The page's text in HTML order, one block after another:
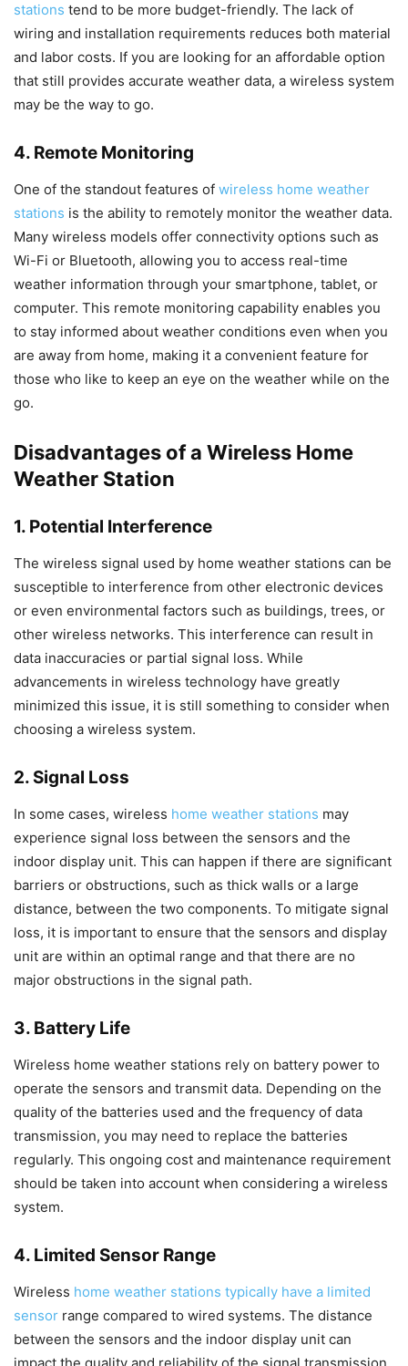
stations tend to be more budget-friendly. The lack of
wiring and installation requirements reduces both material
and labor costs. If you are looking for an affordable option
that still provides accurate weather data, a wireless system
may be the way to go.
4. Remote Monitoring
One of the standout features of wireless home weather
stations is the ability to remotely monitor the weather data.
Many wireless models offer connectivity options such as
Wi-Fi or Bluetooth, allowing you to access real-time
weather information through your smartphone, tablet, or
computer. This remote monitoring capability enables you
to stay informed about weather conditions even when you
are away from home, making it a convenient feature for
those who like to keep an eye on the weather while on the
go.
Disadvantages of a Wireless Home
Weather Station
1. Potential Interference
The wireless signal used by home weather stations can be
susceptible to interference from other electronic devices
or even environmental factors such as buildings, trees, or
other wireless networks. This interference can result in
data inaccuracies or partial signal loss. While
advancements in wireless technology have greatly
minimized this issue, it is still something to consider when
choosing a wireless system.
2. Signal Loss
In some cases, wireless home weather stations may
experience signal loss between the sensors and the
indoor display unit. This can happen if there are significant
barriers or obstructions, such as thick walls or a large
distance, between the two components. To mitigate signal
loss, it is important to ensure that the sensors and display
unit are within an optimal range and that there are no
major obstructions in the signal path.
3. Battery Life
Wireless home weather stations rely on battery power to
operate the sensors and transmit data. Depending on the
quality of the batteries used and the frequency of data
transmission, you may need to replace the batteries
regularly. This ongoing cost and maintenance requirement
should be taken into account when considering a wireless
system.
4. Limited Sensor Range
Wireless home weather stations typically have a limited
sensor range compared to wired systems. The distance
between the sensors and the indoor display unit can